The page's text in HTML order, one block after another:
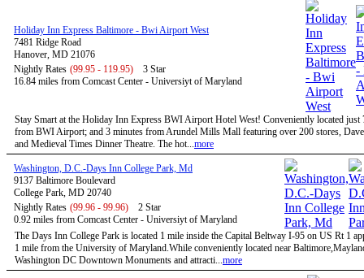
Holiday Inn Express Baltimore - Bwi Airport West
7481 Ridge Road
Hanover, MD 21076
Nightly Rates (99.95 - 119.95)
3 Star
16.84 miles from Comcast Center - Universiyt of Maryland
Stay Smart at the Holiday Inn Express BWI Airport Hotel West! Conveniently located just
from BWI Airport; and 3 minutes from Arundel Mills Mall featuring over 200 stores,
and Medieval Times Dinner Theatre. The hot...more
Washington, D.C.-Days Inn College Park, Md
9137 Baltimore Boulevard
College Park, MD 20740
Nightly Rates (99.96 - 99.96)
2 Star
0.92 miles from Comcast Center - Universiyt of Maryland
The Days Inn College Park is located 1 mile inside the Capital Beltway I-95 on US Rt 1
1 mile from the University of Maryland.While conveniently located near
Washington DC Downtown Monuments and attracti...more